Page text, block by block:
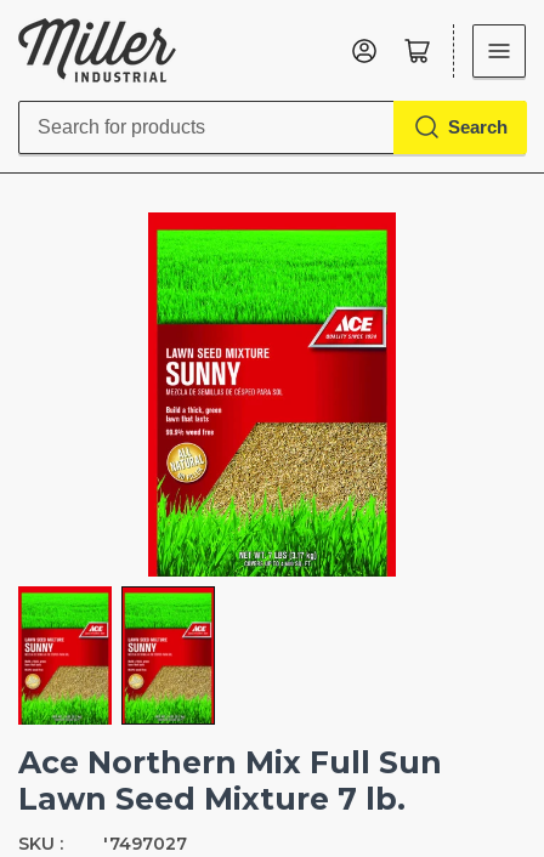
Search
Search
Log in Open mini cart
Ace Northern Mix Full Sun
Lawn Seed Mixture 7 lb.
SKU :
'7497027